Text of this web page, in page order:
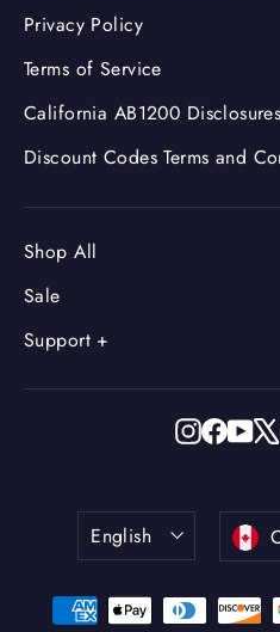
Privacy Policy
Terms of Service
California AB1200 Disclosures
Discount Codes Terms and
Shop All
Sale
Support +
Language
English